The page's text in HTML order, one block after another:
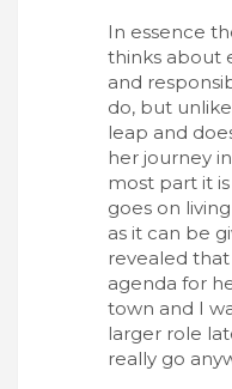
In essence
thinks about
and
do, but
leap and
her journey
most part it
goes on
as it can be
revealed
agenda for
town and I
larger role
really go